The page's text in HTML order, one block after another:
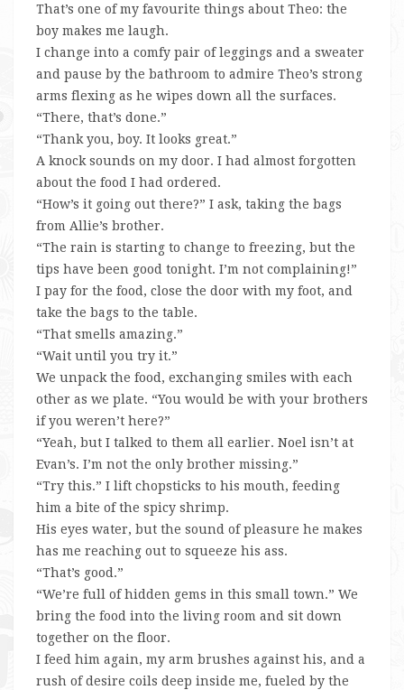
That’s one of my favourite things about Theo: the
boy makes me laugh.
I change into a comfy pair of leggings and a sweater
and pause by the bathroom to admire Theo’s strong
arms flexing as he wipes down all the surfaces.
“There, that’s done.”
“Thank you, boy. It looks great.”
A knock sounds on my door. I had almost forgotten
about the food I had ordered.
“How’s it going out there?” I ask, taking the bags
from Allie’s brother.
“The rain is starting to change to freezing, but the
tips have been good tonight. I’m not complaining!”
I pay for the food, close the door with my foot, and
take the bags to the table.
“That smells amazing.”
“Wait until you try it.”
We unpack the food, exchanging smiles with each
other as we plate. “You would be with your brothers
if you weren’t here?”
“Yeah, but I talked to them all earlier. Noel isn’t at
Evan’s. I’m not the only brother missing.”
“Try this.” I lift chopsticks to his mouth, feeding
him a bite of the spicy shrimp.
His eyes water, but the sound of pleasure he makes
has me reaching out to squeeze his ass.
“That’s good.”
“We’re full of hidden gems in this small town.” We
bring the food into the living room and sit down
together on the floor.
I feed him again, my arm brushes against his, and a
rush of desire coils deep inside me, fueled by the